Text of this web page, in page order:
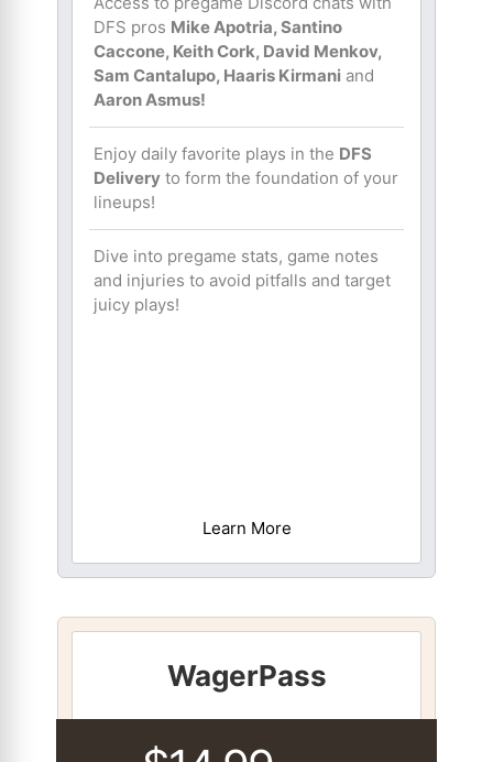
DFS pros Mike Apotria, Santino
Caccone, Keith Cork, David Menkov,
Sam Cantalupo, Haaris Kirmani and
Aaron Asmus!
Enjoy daily favorite plays in the DFS
Delivery to form the foundation of your
lineups!
Dive into pregame stats, game notes
and injuries to avoid pitfalls and target
juicy plays!
Learn More
WagerPass